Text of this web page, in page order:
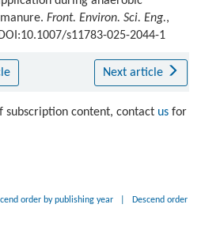
Front. Environ. Sci. Eng.,
s11783-025-2044-1
Next article
subscription content, contact usfor
order by publishing year Descend order